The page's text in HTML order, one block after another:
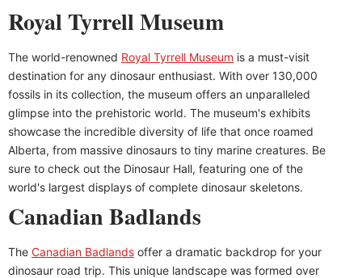
Royal Tyrrell Museum
The world-renowned Royal Tyrrell Museum is a must-visit
destination for any dinosaur enthusiast. With over 130,000
fossils in its collection, the museum offers an unparalleled
glimpse into the prehistoric world. The museum's exhibits
showcase the incredible diversity of life that once roamed
Alberta, from massive dinosaurs to tiny marine creatures. Be
sure to check out the Dinosaur Hall, featuring one of the
world's largest displays of complete dinosaur skeletons.
Canadian Badlands
The Canadian Badlands offer a dramatic backdrop for your
dinosaur road trip. This unique landscape was formed over